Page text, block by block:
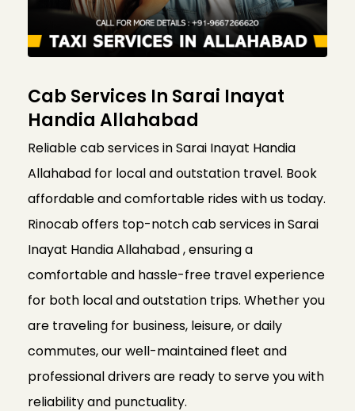
Cab Services In Sarai Inayat
Handia Allahabad
Reliable cab services in Sarai Inayat Handia
Allahabad for local and outstation travel. Book
affordable and comfortable rides with us today.
Rinocab offers top-notch cab services in Sarai
Inayat Handia Allahabad , ensuring a
comfortable and hassle-free travel experience
for both local and outstation trips. Whether you
are traveling for business, leisure, or daily
commutes, our well-maintained fleet and
professional drivers are ready to serve you with
reliability and punctuality.